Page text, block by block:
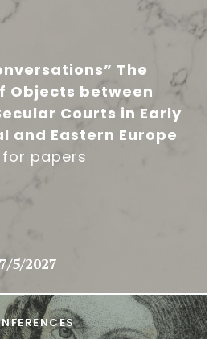
The
Objects between
Courts in Early
and Eastern Europe
papers
7/5/2027